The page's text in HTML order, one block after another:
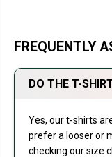
FREQUENTLY
DO THE T-
Yes, our t-shirts
prefer a looser or
checking our size